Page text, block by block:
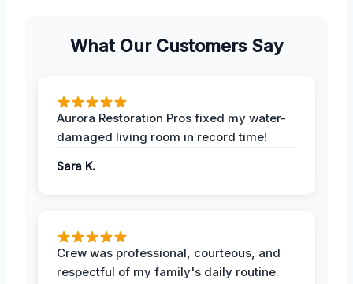
What Our Customers Say
Aurora Restoration Pros fixed my water-
damaged living room in record time!
Sara K.
Crew was professional, courteous, and
respectful of my family's daily routine.